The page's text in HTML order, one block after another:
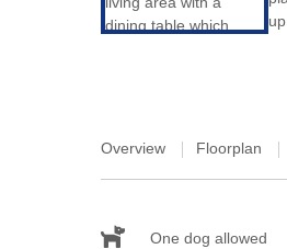
Overview Floorplan
One dog allowed